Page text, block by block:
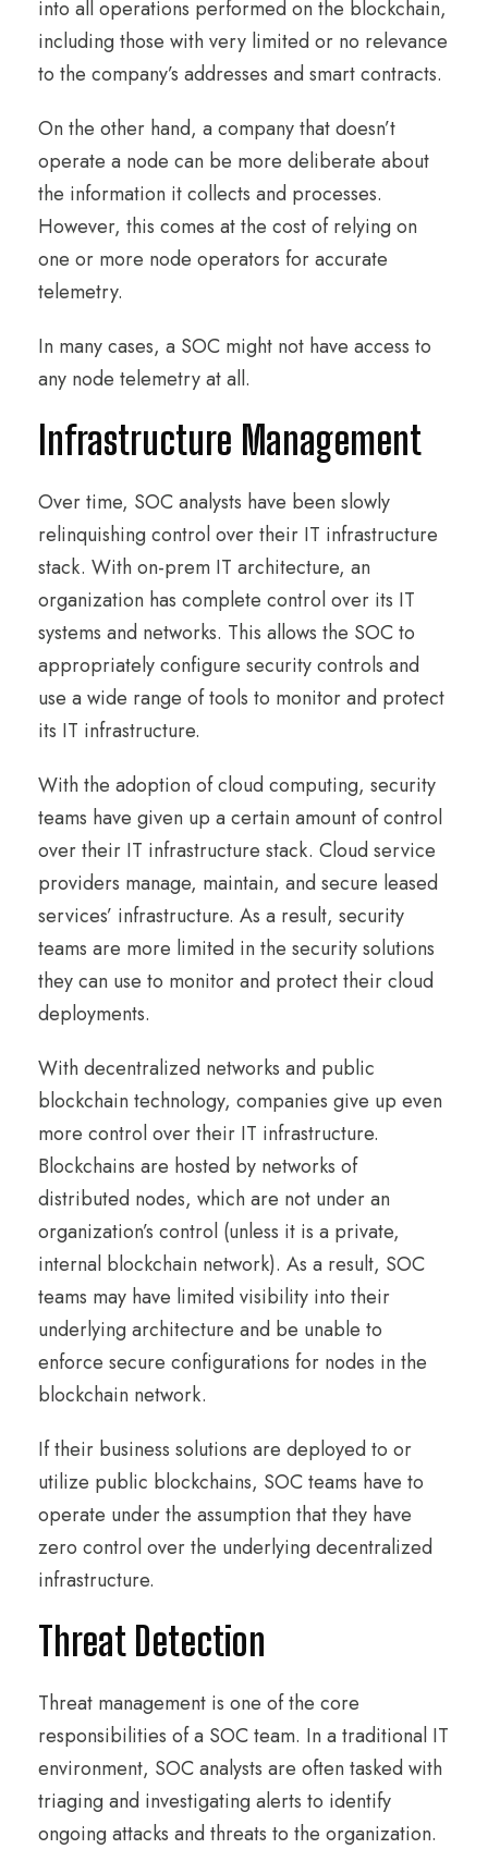
into all operations performed on the blockchain,
including those with very limited or no relevance
to the company’s addresses and smart contracts.
On the other hand, a company that doesn’t
operate a node can be more deliberate about
the information it collects and processes.
However, this comes at the cost of relying on
one or more node operators for accurate
telemetry.
In many cases, a SOC might not have access to
any node telemetry at all.
Infrastructure Management
Over time, SOC analysts have been slowly
relinquishing control over their IT infrastructure
stack. With on-prem IT architecture, an
organization has complete control over its IT
systems and networks. This allows the SOC to
appropriately configure security controls and
use a wide range of tools to monitor and protect
its IT infrastructure.
With the adoption of cloud computing, security
teams have given up a certain amount of control
over their IT infrastructure stack. Cloud service
providers manage, maintain, and secure leased
services’ infrastructure. As a result, security
teams are more limited in the security solutions
they can use to monitor and protect their cloud
deployments.
With decentralized networks and public
blockchain technology, companies give up even
more control over their IT infrastructure.
Blockchains are hosted by networks of
distributed nodes, which are not under an
organization’s control (unless it is a private,
internal blockchain network). As a result, SOC
teams may have limited visibility into their
underlying architecture and be unable to
enforce secure configurations for nodes in the
blockchain network.
If their business solutions are deployed to or
utilize public blockchains, SOC teams have to
operate under the assumption that they have
zero control over the underlying decentralized
infrastructure.
Threat Detection
Threat management is one of the core
responsibilities of a SOC team. In a traditional IT
environment, SOC analysts are often tasked with
triaging and investigating alerts to identify
ongoing attacks and threats to the organization.